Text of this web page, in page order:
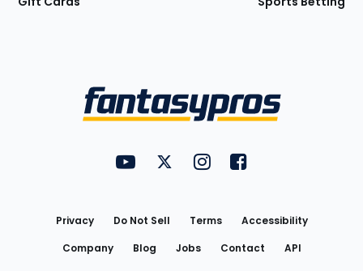
FantasyPros on YouTube
FantasyPros on Twitter
FantasyPros on Instagram
FantasyPros on
Privacy Do Not Sell Terms
Accessibility
Company
Blog Jobs Contact
API